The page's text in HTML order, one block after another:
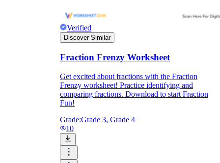
Verified
Discover Similar
Fraction Frenzy Worksheet
Get excited about fractions with the Fraction
Frenzy worksheet! Practice identifying and
comparing fractions. Download to start Fraction
Fun!
Grade:Grade 3, Grade 4
10